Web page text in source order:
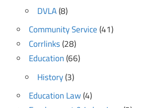
DVLA(8)
Community Service(41)
Corrlinks(28)
Education(66)
History(3)
Education Law(4)